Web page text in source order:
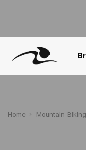
Home Mountain-Biking